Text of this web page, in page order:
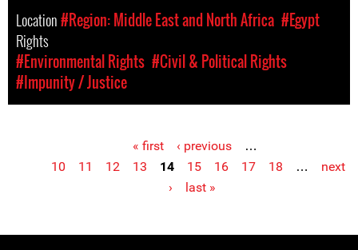
Location#Region: Middle East and North Africa #Egypt
Rights
#Environmental Rights #Civil & Political Rights
#Impunity / Justice
« first ‹ previous
…
10
11 12 13 14 15 16 17 18 …
next
›
last »